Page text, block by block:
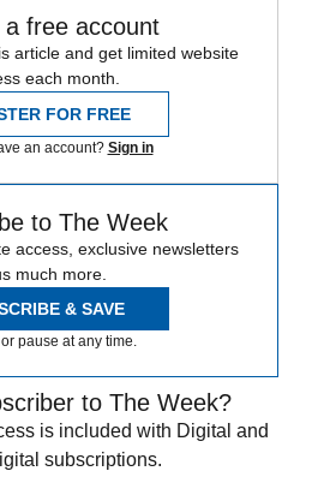
a free account
article and get limited website
each month.
FOR FREE
an account? Sign in
to The Week
access, exclusive newsletters
much more.
& SAVE
pause at any time.
to The Week?
is included with Digital and
subscriptions.